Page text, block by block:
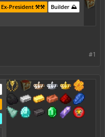
Builder ⛰️
Ex-President ⚒️⚒️
#1